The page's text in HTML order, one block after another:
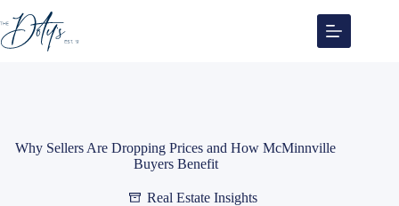
to
content
Why Sellers Are Dropping Prices and How McMinnville
Buyers Benefit
Real Estate Insights